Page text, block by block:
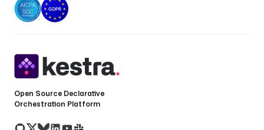
Open Source Declarative
Orchestration Platform